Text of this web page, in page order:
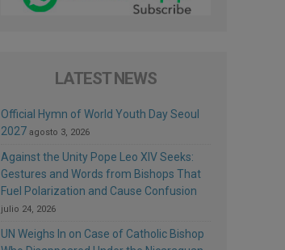
LATEST NEWS
Official Hymn of World Youth Day Seoul
2027 agosto 3, 2026
Against the Unity Pope Leo XIV Seeks:
Gestures and Words from Bishops That
Fuel Polarization and Cause Confusion
julio 24, 2026
UN Weighs In on Case of Catholic Bishop